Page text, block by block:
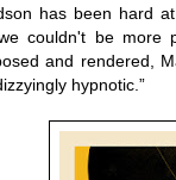
has been hard
couldn't be more
and rendered,
hypnotic.”